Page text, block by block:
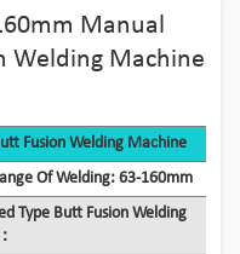
Manual
Welding Machine
Fusion Welding Machine
Of Welding: 63-160mm
Type Butt Fusion Welding